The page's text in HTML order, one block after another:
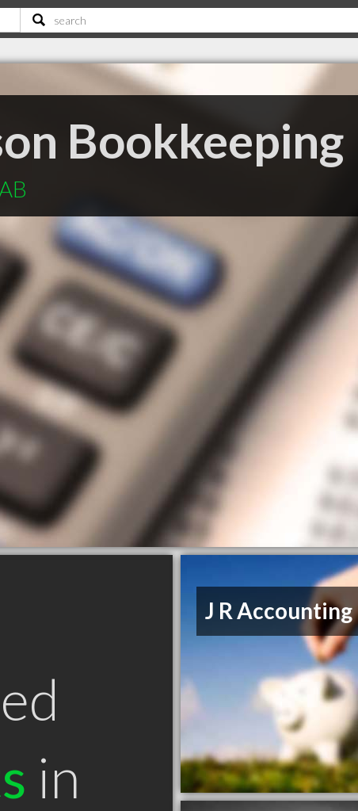
Bookkeeping
in
J R Accounting